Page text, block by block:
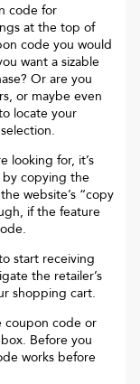
code for
at the top of
code you would
want a sizable
Or are you
or maybe even
locate your
looking for, it’s
by copying the
website’s “copy
if the feature
start receiving
the retailer’s
shopping cart.
coupon code or
Before you
works before